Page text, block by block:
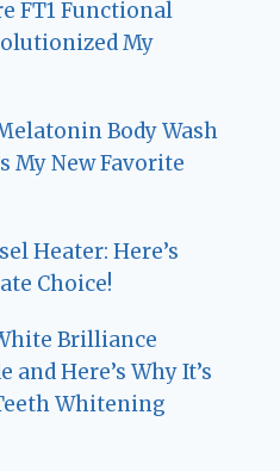
FT1 Functional
My
Body Wash
My New Favorite
Heater: Here’s
Choice!
Brilliance
Here’s Why It’s
Whitening